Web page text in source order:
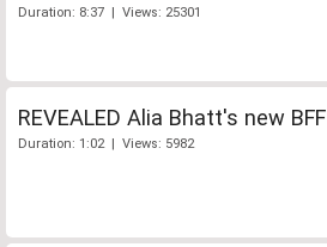
Duration: 8:37 | Views: 25301
REVEALED Alia Bhatt's new BFF
Duration: 1:02 | Views: 5982